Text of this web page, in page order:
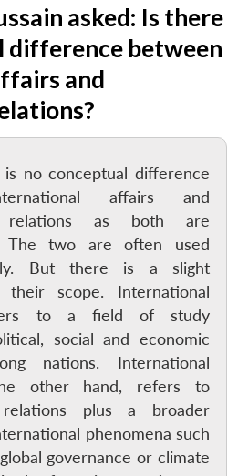
asked: Is there
difference between
and
is no conceptual difference
affairs and
relations as both are
The two are often used
But there is a slight
scope. International
to a field of study
social and economic
nations. International
other hand, refers to
relations plus a broader
phenomena such
governance or climate